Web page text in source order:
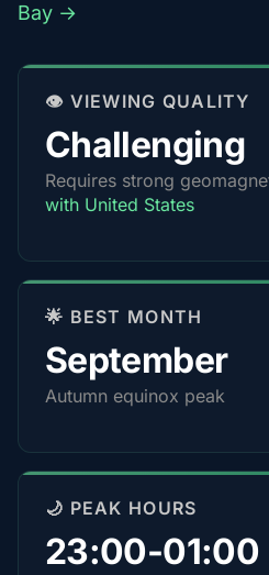
Bay →
👁️ VIEWING QUALITY
Challenging
Requires strong
with United States
🌟 BEST MONTH
September
Autumn equinox peak
🌙 PEAK HOURS
23:00-01:00